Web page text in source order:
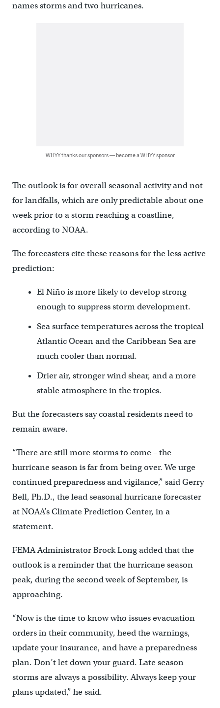
names storms and two hurricanes.
WHYY thanks our sponsors — become a WHYY sponsor
The outlook is for overall seasonal activity and not
for landfalls, which are only predictable about one
week prior to a storm reaching a coastline,
according to NOAA.
The forecasters cite these reasons for the less active
prediction:
El Niño is more likely to develop strong
enough to suppress storm development.
Sea surface temperatures across the tropical
Atlantic Ocean and the Caribbean Sea are
much cooler than normal.
Drier air, stronger wind shear, and a more
stable atmosphere in the tropics.
But the forecasters say coastal residents need to
remain aware.
“There are still more storms to come – the
hurricane season is far from being over. We urge
continued preparedness and vigilance,” said Gerry
Bell, Ph.D., the lead seasonal hurricane forecaster
at NOAA’s Climate Prediction Center, in a
statement.
FEMA Administrator Brock Long added that the
outlook is a reminder that the hurricane season
peak, during the second week of September, is
approaching.
“Now is the time to know who issues evacuation
orders in their community, heed the warnings,
update your insurance, and have a preparedness
plan. Don’t let down your guard. Late season
storms are always a possibility. Always keep your
plans updated,” he said.